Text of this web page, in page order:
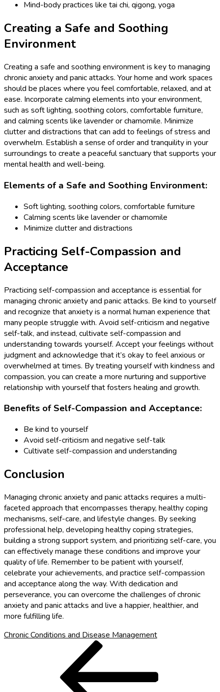
Mind-body practices like tai chi, qigong, yoga
Creating a Safe and Soothing
Environment
Creating a safe and soothing environment is key to managing
chronic anxiety and panic attacks. Your home and work spaces
should be places where you feel comfortable, relaxed, and at
ease. Incorporate calming elements into your environment,
such as soft lighting, soothing colors, comfortable furniture,
and calming scents like lavender or chamomile. Minimize
clutter and distractions that can add to feelings of stress and
overwhelm. Establish a sense of order and tranquility in your
surroundings to create a peaceful sanctuary that supports your
mental health and well-being.
Elements of a Safe and Soothing Environment:
Soft lighting, soothing colors, comfortable furniture
Calming scents like lavender or chamomile
Minimize clutter and distractions
Practicing Self-Compassion and
Acceptance
Practicing self-compassion and acceptance is essential for
managing chronic anxiety and panic attacks. Be kind to yourself
and recognize that anxiety is a normal human experience that
many people struggle with. Avoid self-criticism and negative
self-talk, and instead, cultivate self-compassion and
understanding towards yourself. Accept your feelings without
judgment and acknowledge that it’s okay to feel anxious or
overwhelmed at times. By treating yourself with kindness and
compassion, you can create a more nurturing and supportive
relationship with yourself that fosters healing and growth.
Benefits of Self-Compassion and Acceptance:
Be kind to yourself
Avoid self-criticism and negative self-talk
Cultivate self-compassion and understanding
Conclusion
Managing chronic anxiety and panic attacks requires a multi-
faceted approach that encompasses therapy, healthy coping
mechanisms, self-care, and lifestyle changes. By seeking
professional help, developing healthy coping strategies,
building a strong support system, and prioritizing self-care, you
can effectively manage these conditions and improve your
quality of life. Remember to be patient with yourself,
celebrate your achievements, and practice self-compassion
and acceptance along the way. With dedication and
perseverance, you can overcome the challenges of chronic
anxiety and panic attacks and live a happier, healthier, and
more fulfilling life.
Chronic Conditions and Disease Management